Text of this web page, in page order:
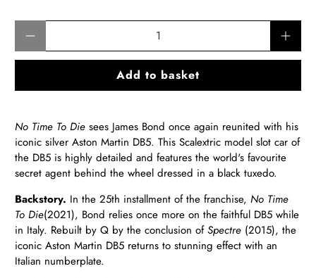
Add to basket
No Time To Die sees James Bond once again reunited with his
iconic silver Aston Martin DB5. This Scalextric model slot car of
the DB5 is highly detailed and features the world's favourite
secret agent behind the wheel dressed in a black tuxedo.
Backstory. In the 25th installment of the franchise,No Time
To Die(2021), Bond relies once more on the faithful DB5 while
in Italy. Rebuilt by Q by the conclusion ofSpectre (2015), the
iconic Aston Martin DB5 returns to stunning effect with an
Italian numberplate.